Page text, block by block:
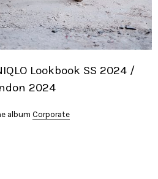
Lookbook SS 2024 /
2024
album Corporate